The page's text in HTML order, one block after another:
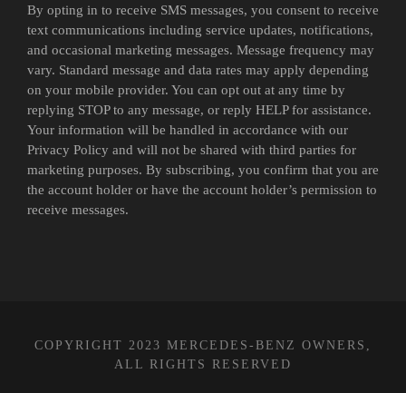
By opting in to receive SMS messages, you consent to receive
text communications including service updates, notifications,
and occasional marketing messages. Message frequency may
vary. Standard message and data rates may apply depending
on your mobile provider. You can opt out at any time by
replying STOP to any message, or reply HELP for assistance.
Your information will be handled in accordance with our
Privacy Policy and will not be shared with third parties for
marketing purposes. By subscribing, you confirm that you are
the account holder or have the account holder’s permission to
receive messages.
COPYRIGHT 2023 MERCEDES-BENZ OWNERS,
ALL RIGHTS RESERVED